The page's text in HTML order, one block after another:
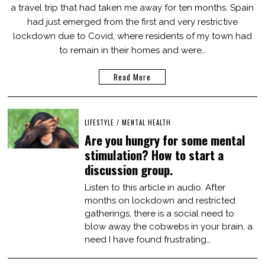
2
2
1
a travel trip that had taken me away for ten months. Spain
had just emerged from the first and very restrictive
lockdown due to Covid, where residents of my town had
to remain in their homes and were…
Read More
LIFESTYLE / MENTAL HEALTH
Are you hungry for some mental
stimulation? How to start a
discussion group.
Listen to this article in audio. After
months on lockdown and restricted
gatherings, there is a social need to
blow away the cobwebs in your brain, a
need I have found frustrating…